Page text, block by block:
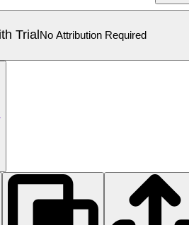
Trial No Attribution Required